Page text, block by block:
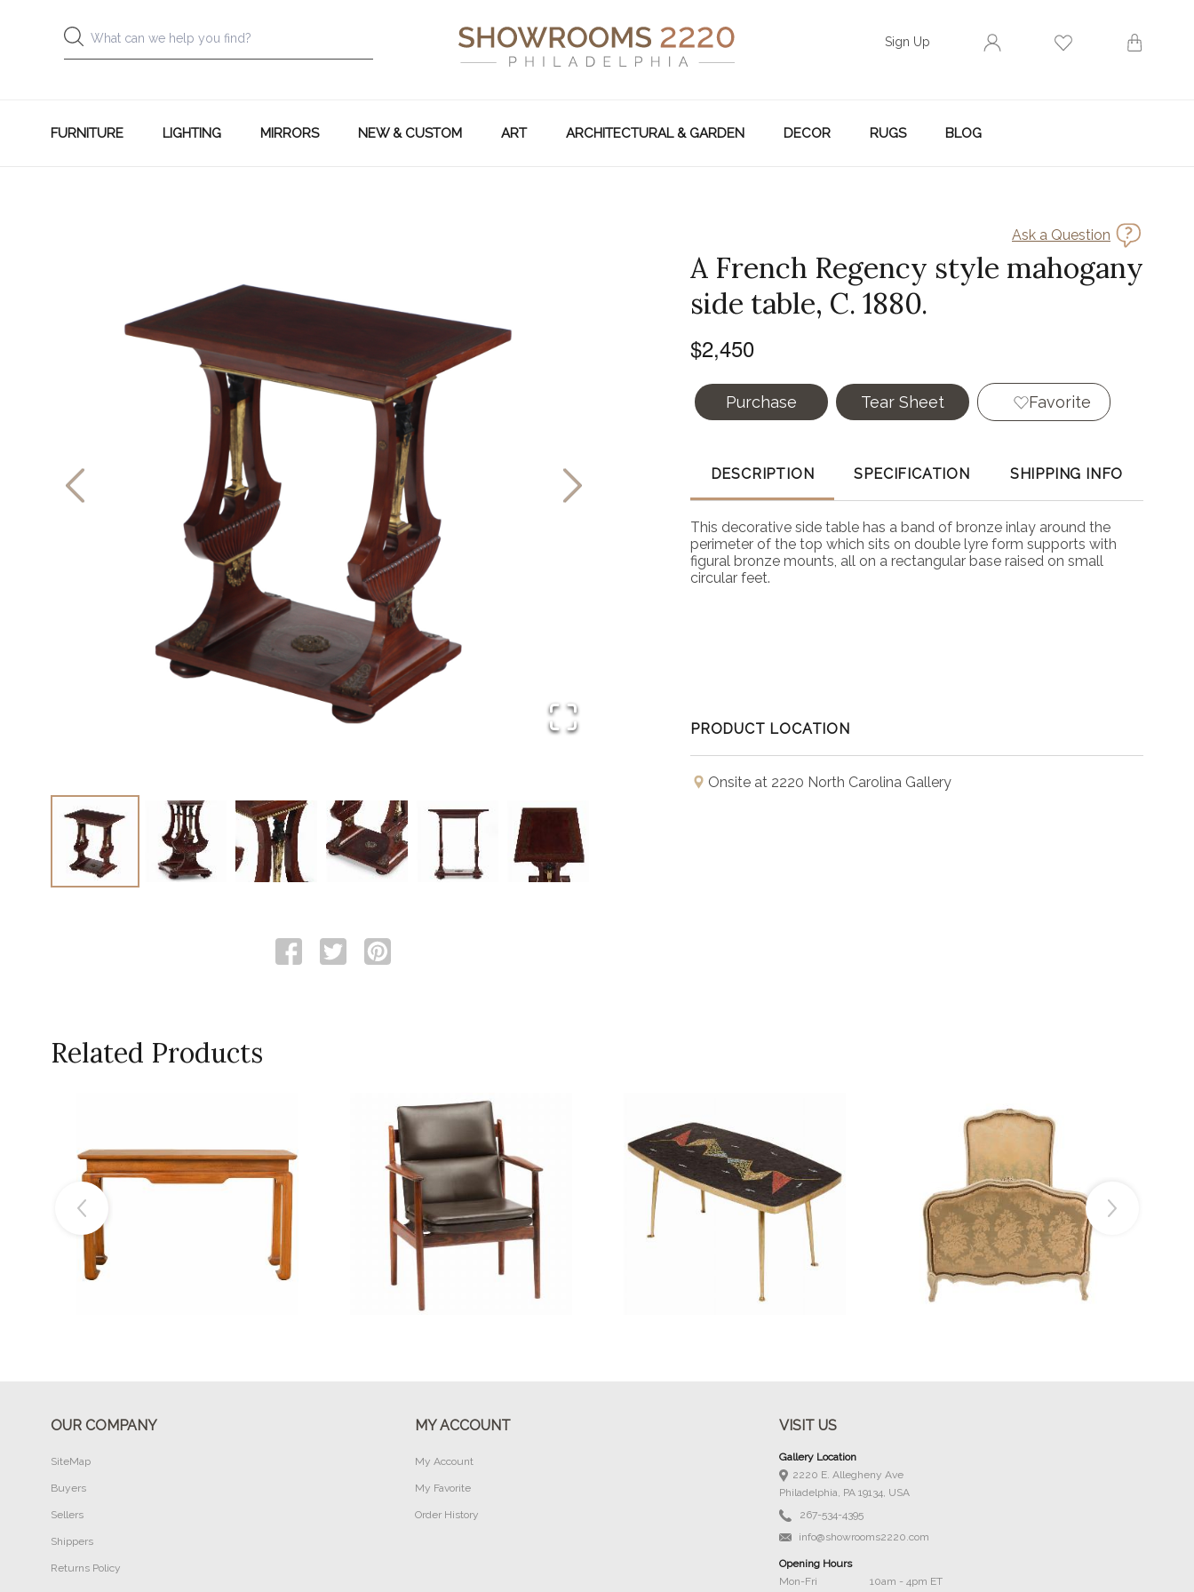
Sign Up
FURNITURE LIGHTING MIRRORS NEW & CUSTOM ART ARCHITECTURAL & GARDEN DECOR RUGS BLOG
Ask a Question
A French Regency style mahogany
side table, C. 1880.
$2,450
Purchase Tear Sheet Favorite
DESCRIPTION SPECIFICATION SHIPPING INFO
This decorative side table has a band of bronze inlay around the
perimeter of the top which sits on double lyre form supports with
figural bronze mounts, all on a rectangular base raised on small
circular feet.
PRODUCT LOCATION
Onsite at 2220 North Carolina Gallery
Related Products
Buy Now
Buy Now
OUR COMPANY
SiteMap
Buyers
Sellers
Shippers
Returns Policy
MY ACCOUNT
My Account
My Favorite
Order History
VISIT US
Gallery Location
2220 E. Allegheny Ave
Philadelphia, PA 19134, USA
267-534-4395
info@showrooms2220.com
Opening Hours
Mon-Fri
10am - 4pm ET